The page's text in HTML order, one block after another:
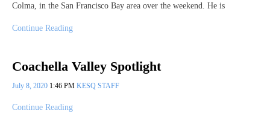
Colma, in the San Francisco Bay area over the weekend. He is
Continue Reading
Coachella Valley Spotlight
July 8, 2020 1:46 PM KESQ STAFF
Continue Reading